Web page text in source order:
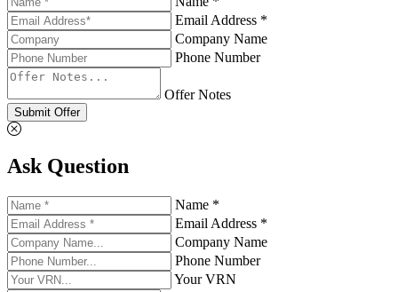
Email Address *
Company Name
Phone Number
Offer Notes
Submit Offer
Ask Question
Name *
Email Address *
Company Name
Phone Number
Your VRN